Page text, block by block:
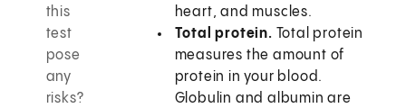
this
test
pose
any
risks?
heart, and muscles.
Total protein. Total protein
measures the amount of
protein in your blood.
Globulin and albumin are